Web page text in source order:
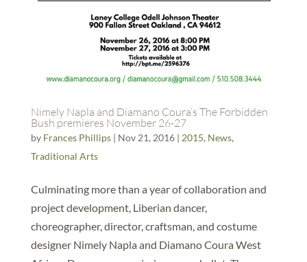
Nimely Napla and Diamano Coura’s The Forbidden
Bush premieres November 26-27
by Frances Phillips| Nov 21, 2016| 2015, News,
Traditional Arts
Culminating more than a year of collaboration and
project development, Liberian dancer,
choreographer, director, craftsman, and costume
designer Nimely Napla and Diamano Coura West